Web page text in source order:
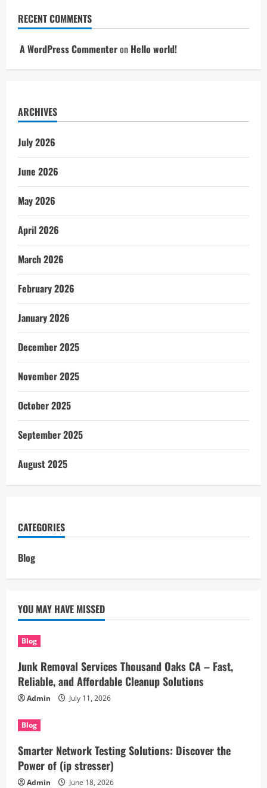
RECENT COMMENTS
A WordPress Commenteron Hello world!
ARCHIVES
July 2026
June 2026
May 2026
April 2026
March 2026
February 2026
January 2026
December 2025
November 2025
October 2025
September 2025
August 2025
CATEGORIES
Blog
YOU MAY HAVE MISSED
Blog
Junk Removal Services Thousand Oaks CA – Fast,
Reliable, and Affordable Cleanup Solutions
Admin July 11, 2026
Blog
Smarter Network Testing Solutions: Discover the
Power of (ip stresser)
Admin June 18, 2026